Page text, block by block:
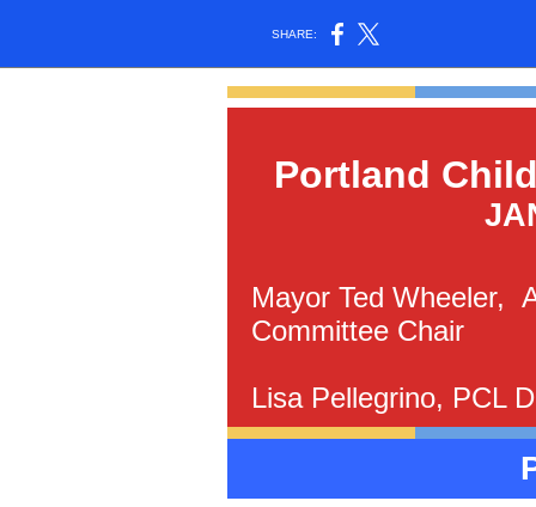
SHARE:
Portland
Mayor Ted Wheeler,
Committee Chair
Lisa Pellegrino, PCL